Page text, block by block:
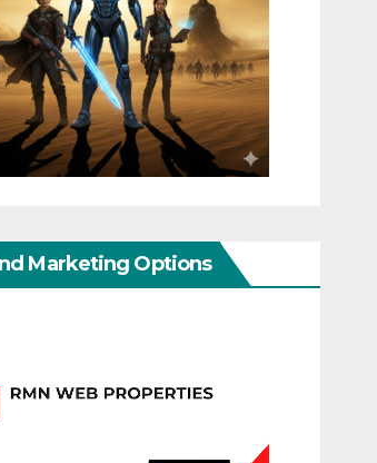
Marketing Options